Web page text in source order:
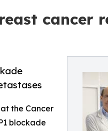
cancer
the Cancer
blockade